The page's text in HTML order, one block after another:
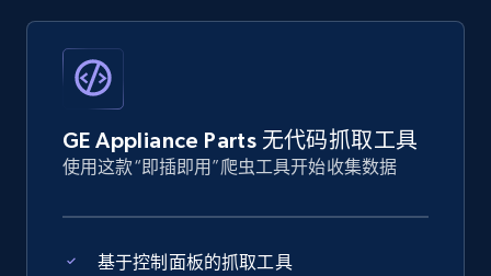
GE Appliance Parts 无代码抓取工具
使用这款“即插即用”爬虫工具开始收集数据
基于控制面板的抓取工具